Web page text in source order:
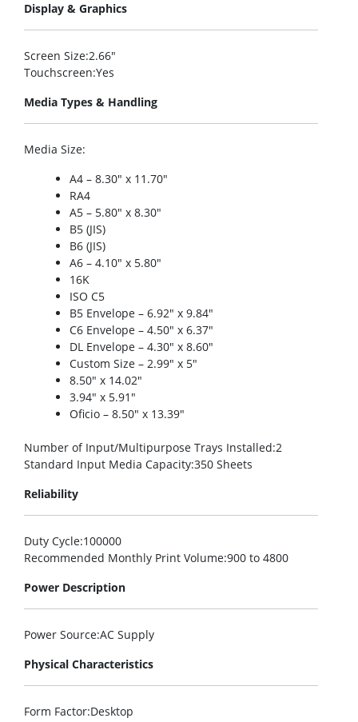
Display & Graphics
Screen Size:2.66″
Touchscreen:Yes
Media Types & Handling
Media Size:
A4 – 8.30″ x 11.70″
RA4
A5 – 5.80″ x 8.30″
B5 (JIS)
B6 (JIS)
A6 – 4.10″ x 5.80″
16K
ISO C5
B5 Envelope – 6.92″ x 9.84″
C6 Envelope – 4.50″ x 6.37″
DL Envelope – 4.30″ x 8.60″
Custom Size – 2.99″ x 5″
8.50″ x 14.02″
3.94″ x 5.91″
Oficio – 8.50″ x 13.39″
Number of Input/Multipurpose Trays Installed:2
Standard Input Media Capacity:350 Sheets
Reliability
Duty Cycle:100000
Recommended Monthly Print Volume:900 to 4800
Power Description
Power Source:AC Supply
Physical Characteristics
Form Factor:Desktop